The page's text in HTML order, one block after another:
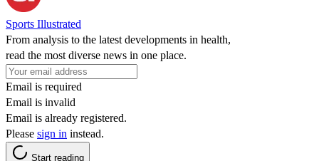
Sports Illustrated
From analysis to the latest developments in health,
read the most diverse news in one place.
Email is required
Email is invalid
Email is already registered.
Please sign in instead.
Start reading